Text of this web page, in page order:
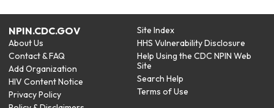
NPIN.CDC.GOV
About Us
Contact & FAQ
Add Organization
HIV Content Notice
Privacy Policy
Site Index
HHS Vulnerability Disclosure
Help Using the CDC NPIN Web
Site
Search Help
Terms of Use